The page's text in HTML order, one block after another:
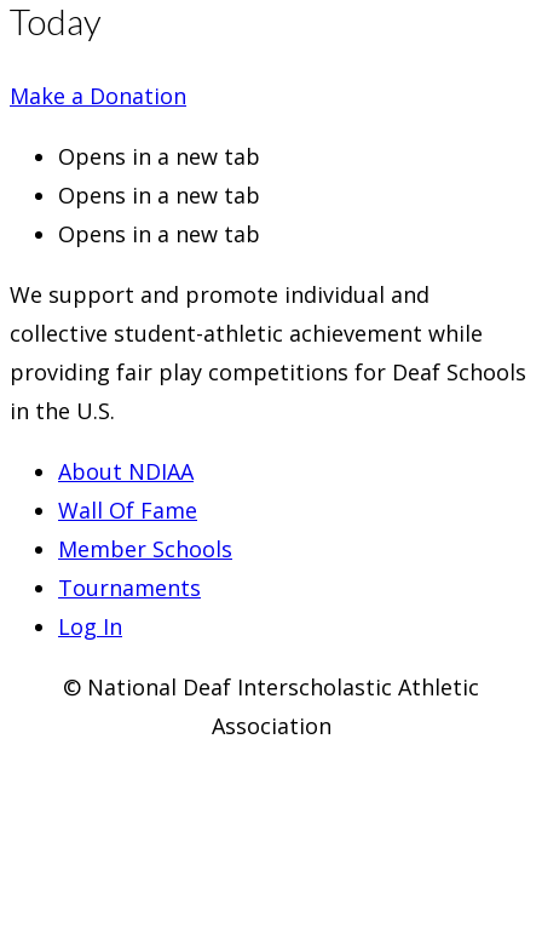
Today
Make a Donation
Opens in a new tab
Opens in a new tab
Opens in a new tab
We support and promote individual and
collective student-athletic achievement while
providing fair play competitions for Deaf Schools
in the U.S.
About NDIAA
Wall Of Fame
Member Schools
Tournaments
Log In
© National Deaf Interscholastic Athletic
Association